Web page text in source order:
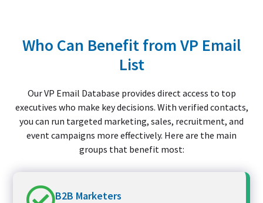
Who Can Benefit from VP Email
List
Our VP Email Database provides direct access to top
executives who make key decisions. With verified contacts,
you can run targeted marketing, sales, recruitment, and
event campaigns more effectively. Here are the main
groups that benefit most:
B2B Marketers